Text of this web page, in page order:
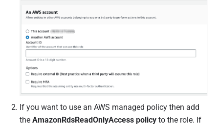
If you want to use an AWS managed policy then add
the AmazonRdsReadOnlyAccess policy to the role. If